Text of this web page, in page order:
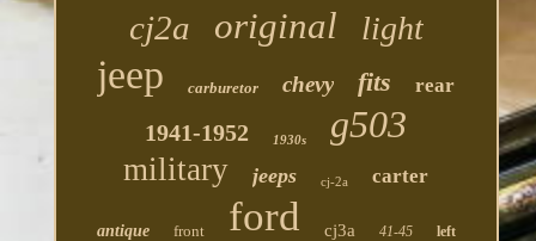
cj2a original light
jeep carburetor chevy fits rear
1941-1952 1930s g503
military jeeps cj-2a carter
antique front ford cj3a 41-45 left